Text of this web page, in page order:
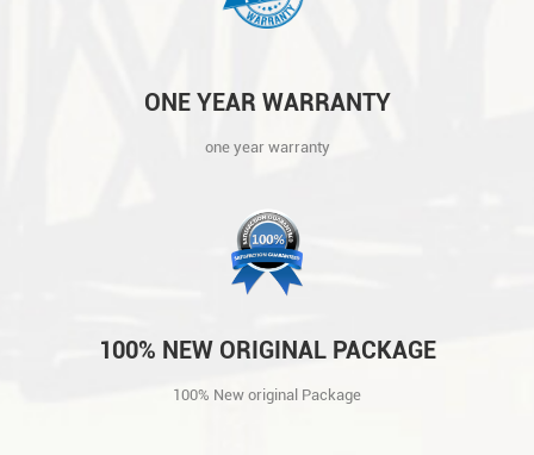
ONE YEAR WARRANTY
one year warranty
100% NEW ORIGINAL PACKAGE
100% New original Package